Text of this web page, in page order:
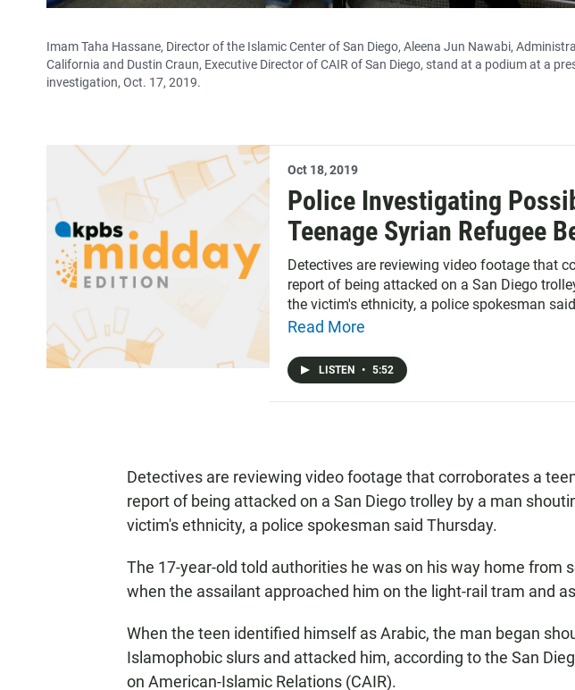
Imam Taha Hassane, Director of the Islamic Center of San Diego, Aleena Jun Nawabi,
California and Dustin Craun, Executive Director of CAIR of San Diego, stand at a podium at a
investigation, Oct. 17, 2019.
Oct 18, 2019
Police Investigating
Teenage Syrian Refugee
Detectives are reviewing video footage that
report of being attacked on a San Diego
the victim's ethnicity, a police spokesman
Read More
LISTEN • 5:52
Detectives are reviewing video footage that corroborates a
report of being attacked on a San Diego trolley by a man
victim's ethnicity, a police spokesman said Thursday.
The 17-year-old told authorities he was on his way home from
when the assailant approached him on the light-rail tram and
When the teen identified himself as Arabic, the man began
Islamophobic slurs and attacked him, according to the San
on American-Islamic Relations (CAIR).